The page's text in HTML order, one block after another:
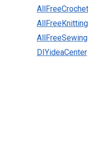
AllFreeCrochet
AllFreeKnitting
AllFreeSewing
DIYideaCenter